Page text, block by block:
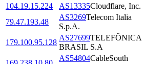
104.19.15.224 AS13335Cloudflare, Inc.
79.47.193.48
AS3269Telecom Italia
S.p.A.
179.100.95.128
AS27699TELEFÔNICA
BRASIL S.A
AS54804CableSouth